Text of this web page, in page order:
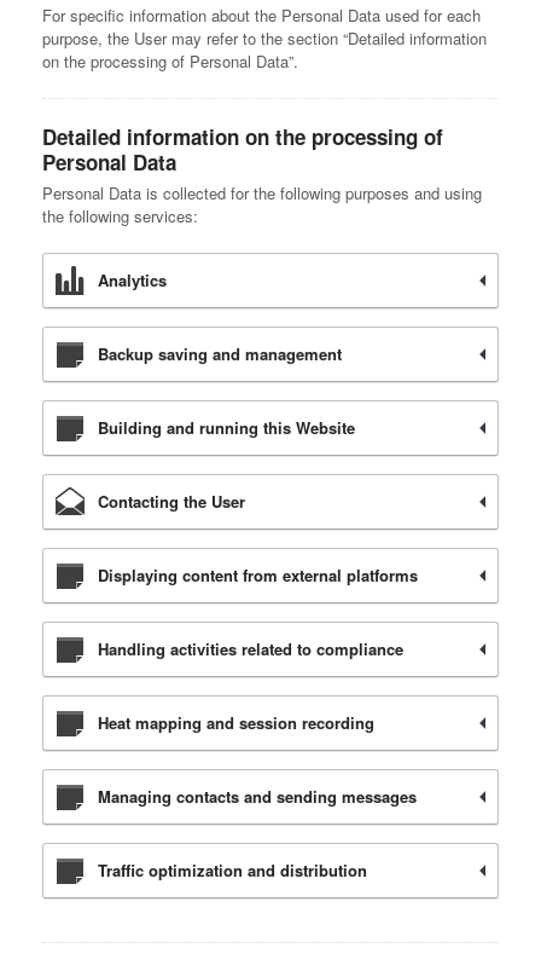
For specific information about the Personal Data used for each
purpose, the User may refer to the section “Detailed information
on the processing of Personal Data”.
Detailed information on the processing of
Personal Data
Personal Data is collected for the following purposes and using
the following services:
Analytics
Backup saving and management
Building and running this Website
Contacting the User
Displaying content from external platforms
Handling activities related to compliance
Heat mapping and session recording
Managing contacts and sending messages
Traffic optimization and distribution